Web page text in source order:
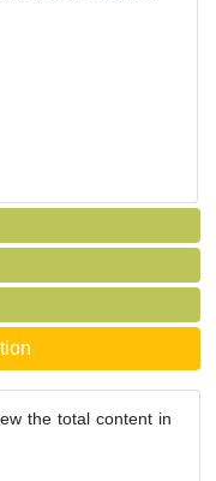
the total content in